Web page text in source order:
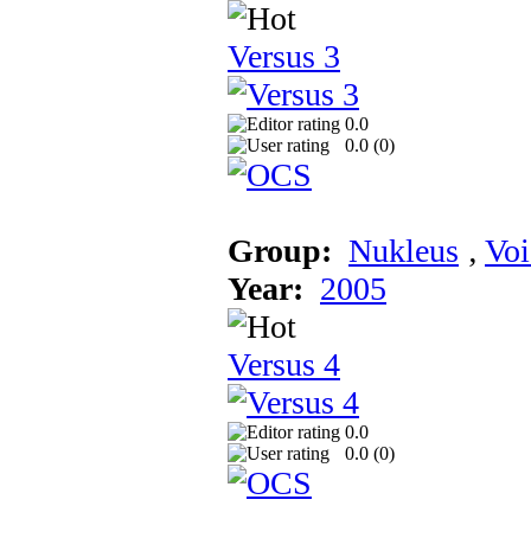
Versus 3
0.0
0.0 (0)
Group: Nukleus ‚
Year: 2005
Versus 4
0.0
0.0 (0)